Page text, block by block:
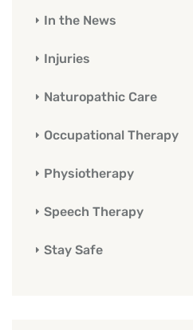
In the News
Injuries
Naturopathic Care
Occupational Therapy
Physiotherapy
Speech Therapy
Stay Safe